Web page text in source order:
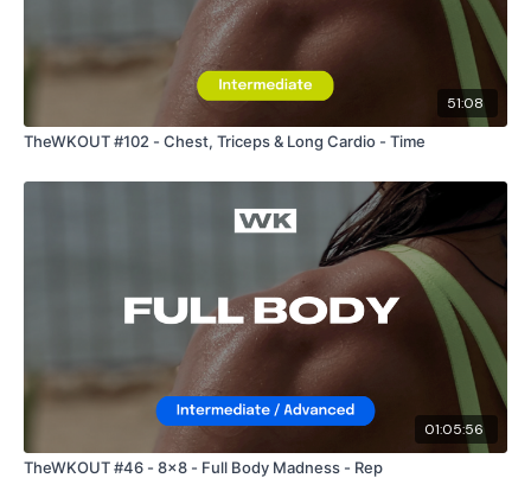
51:08
TheWKOUT #102 - Chest, Triceps & Long Cardio - Time
01:05:56
TheWKOUT #46 - 8x8 - Full Body Madness - Rep